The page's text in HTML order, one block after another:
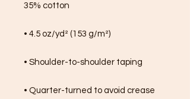
35% cotton
• 4.5 oz/yd² (153 g/m²)
• Shoulder-to-shoulder taping
• Quarter-turned to avoid crease